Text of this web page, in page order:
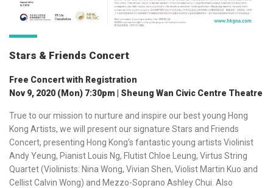
Stars & Friends Concert
Free Concert with Registration
Nov 9, 2020 (Mon) 7:30pm | Sheung Wan Civic Centre Theatre
True to our mission to nurture and inspire our best young Hong
Kong Artists, we will present our signature Stars and Friends
Concert, presenting Hong Kong’s fantastic young artists Violinist
Andy Yeung, Pianist Louis Ng, Flutist Chloe Leung, Virtus String
Quartet (Violinists: Nina Wong, Vivian Shen, Violist Martin Kuo and
Cellist Calvin Wong) and Mezzo-Soprano Ashley Chui. Also